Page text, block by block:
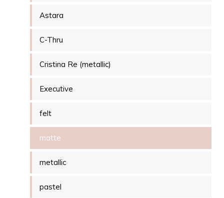
Astara
C-Thru
Cristina Re (metallic)
Executive
felt
matte
metallic
pastel